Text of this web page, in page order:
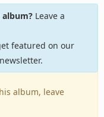
Leave a
featured on our
album, leave